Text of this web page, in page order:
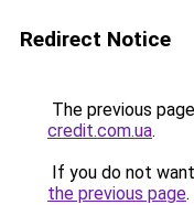
Redirect Notice
The previous
credit.com.ua.
If you do not
the previous page.